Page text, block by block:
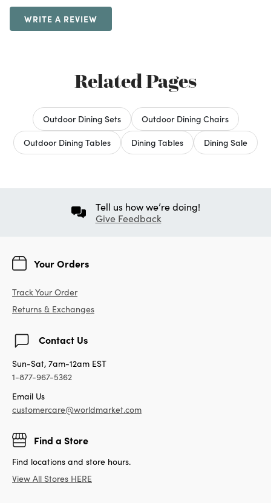
WRITE A REVIEW
Related Pages
Outdoor Dining Sets
Outdoor Dining Chairs
Outdoor Dining Tables
Dining Tables Dining Sale
Tell us how we’re doing!
Give Feedback
Your Orders
Track Your Order
Returns & Exchanges
Contact Us
Sun-Sat, 7am-12am EST
1-877-967-5362
Email Us
customercare@worldmarket.com
Find a Store
Find locations and store hours.
View All Stores HERE